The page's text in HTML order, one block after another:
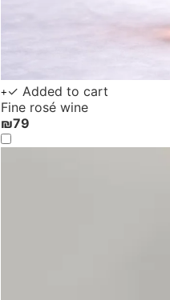
+ ✓ Added to cart
Fine rosé wine
₪79